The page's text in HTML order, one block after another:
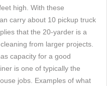
high. With these
carry about 10 pickup truck
that the 20-yarder is a
from larger projects.
capacity for a good
is one of typically the
jobs. Examples of what